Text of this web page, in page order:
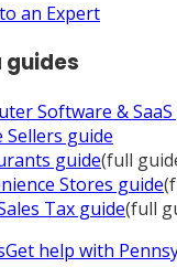
an Expert
guides
Software & SaaS
Sellers guide
guide(full
Stores guide
Tax guide(full
Get help with